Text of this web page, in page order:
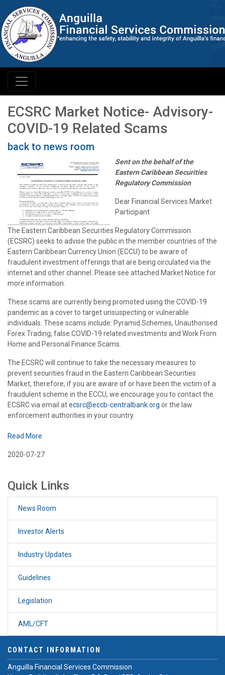
ECSRC Market Notice- Advisory-
COVID-19 Related Scams
back to news room
Sent on the behalf of the
Eastern Caribbean Securities
Regulatory Commission
Dear Financial Services Market
Participant
The Eastern Caribbean Securities Regulatory Commission
(ECSRC) seeks to advise the public in the member countries of the
Eastern Caribbean Currency Union (ECCU) to be aware of
fraudulent investment offerings that are being circulated via the
internet and other channel. Please see attached Market Notice for
more information.
These scams are currently being promoted using the COVID-19
pandemic as a cover to target unsuspecting or vulnerable
individuals. These scams include: Pyramid Schemes, Unauthorised
Forex Trading, false COVID-19 related investments and Work From
Home and Personal Finance Scams.
The ECSRC will continue to take the necessary measures to
prevent securities fraud in the Eastern Caribbean Securities
Market, therefore, if you are aware of or have been the victim of a
fraudulent scheme in the ECCU, we encourage you to contact the
ECSRC via email atecsrc@eccb-centralbank.org or the law
enforcement authorities in your country.
Read More
2020-07-27
Quick Links
News Room
Investor Alerts
Industry Updates
Guidelines
Legislation
AML/CFT
CONTACT INFORMATION
Anguilla Financial Services Commission